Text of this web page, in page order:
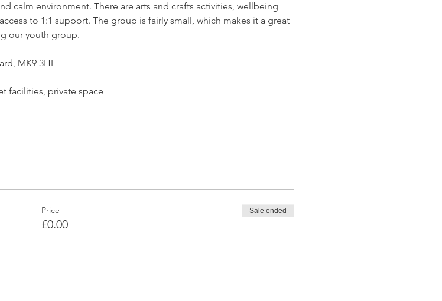
calm environment. There are arts and crafts activities, wellbeing
to 1:1 support. The group is fairly small, which makes it a great
our youth group.
MK9 3HL
facilities, private space
Price
£0.00
Sale ended